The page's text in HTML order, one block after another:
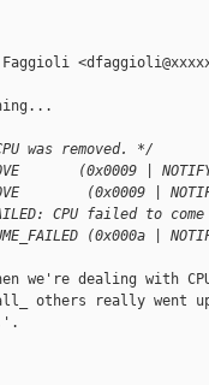
was removed. */
(0x0009 |
(0x0009 |
CPU failed to
(0x000a |
dealing with
others really went